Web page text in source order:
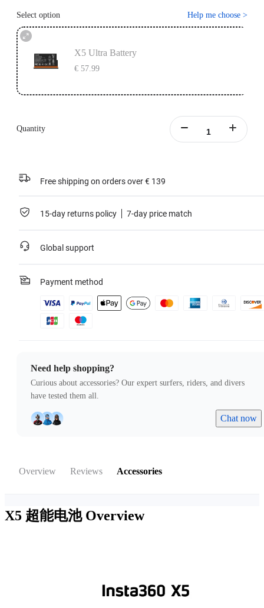
Select option Help me choose >
X5 Ultra Battery
€ 57.99
Quantity
Free shipping on orders over € 139
15-day returns policy 7-day price match
Global support
Payment method
Need help shopping?
Curious about accessories? Our expert surfers, riders, and divers
have tested them all.
Chat now
Overview Reviews Accessories
X5 超能电池 Overview